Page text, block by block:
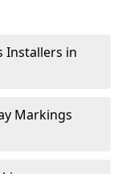
Installers in
Markings